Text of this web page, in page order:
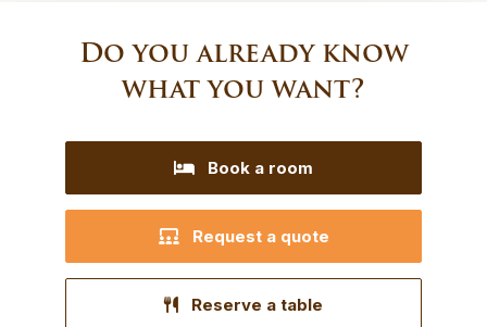
Do you already know
what you want?
Book a room
Request a quote
Reserve a table